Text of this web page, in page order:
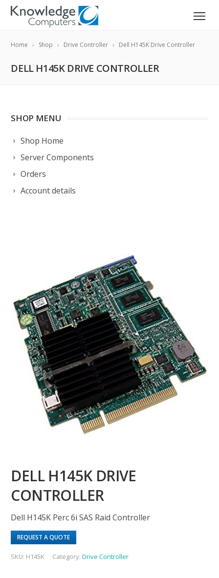
Home Shop Drive Controller Dell H145K Drive Controller
DELL H145K DRIVE CONTROLLER
SHOP MENU
Shop Home
Server Components
Orders
Account details
DELL H145K DRIVE
CONTROLLER
Dell H145K Perc 6i SAS Raid Controller
REQUEST A QUOTE
SKU: H145K Category:Drive Controller